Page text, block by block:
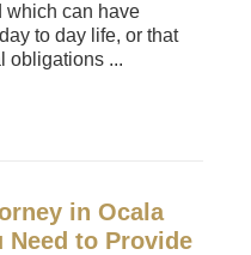
which can have
to day life, or that
obligations ...
in Ocala
Need to Provide